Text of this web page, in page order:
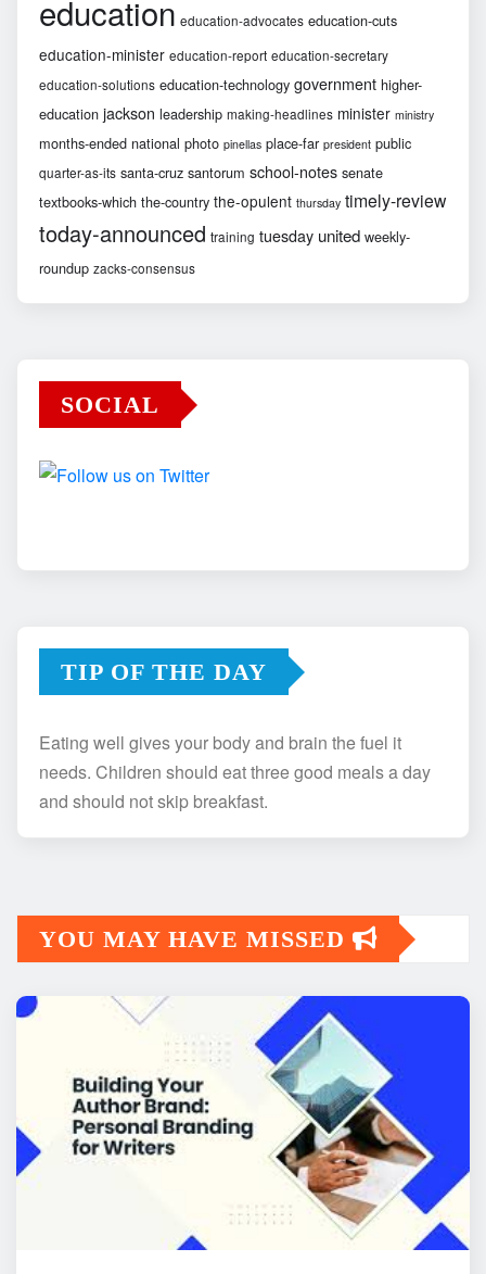
education education-advocates education-cuts
education-minister education-report education-secretary
education-solutions education-technology government higher-
education jackson leadership making-headlines minister ministry
months-ended national photo pinellas place-far president public
quarter-as-its santa-cruz santorum school-notes senate
textbooks-which the-country the-opulent thursday timely-review
today-announced training tuesday united weekly-
roundup zacks-consensus
SOCIAL
TIP OF THE DAY
Eating well gives your body and brain the fuel it
needs. Children should eat three good meals a day
and should not skip breakfast.
YOU MAY HAVE MISSED